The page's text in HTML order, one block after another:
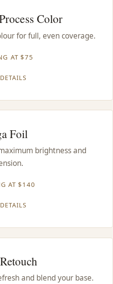
Color
for full, even coverage.
AT $75
Foil
brightness and
AT $140
and blend your base.